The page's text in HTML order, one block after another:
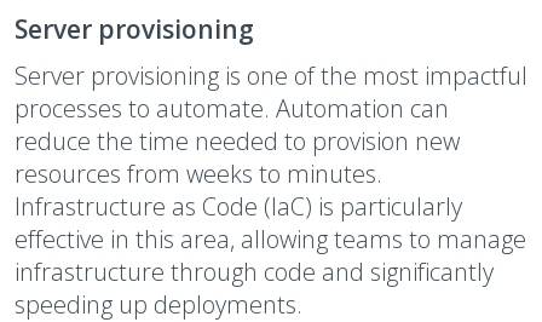
Server provisioning
Server provisioning is one of the most impactful
processes to automate. Automation can
reduce the time needed to provision new
resources from weeks to minutes.
Infrastructure as Code (IaC) is particularly
effective in this area, allowing teams to manage
infrastructure through code and significantly
speeding up deployments.